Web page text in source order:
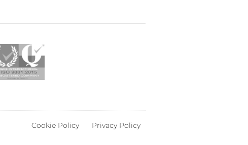
Cookie Policy Privacy Policy